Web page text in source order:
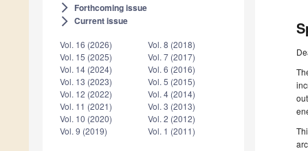
arrow_forward_ios Forthcoming issue
arrow_forward_ios Current issue
Vol. 16 (2026)
Vol. 15 (2025)
Vol. 14 (2024)
Vol. 13 (2023)
Vol. 12 (2022)
Vol. 11 (2021)
Vol. 10 (2020)
Vol. 9 (2019)
Vol. 8 (2018)
Vol. 7 (2017)
Vol. 6 (2016)
Vol. 5 (2015)
Vol. 4 (2014)
Vol. 3 (2013)
Vol. 2 (2012)
Vol. 1 (2011)